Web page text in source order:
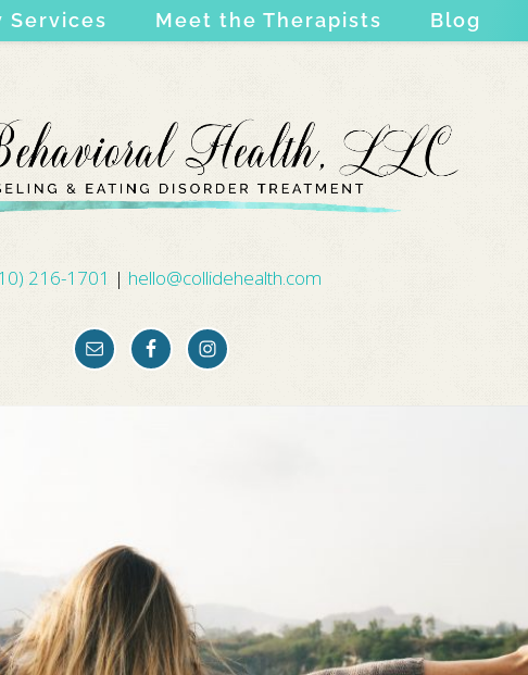
Services Meet the Therapists Blog
216-1701 | hello@collidehealth.com